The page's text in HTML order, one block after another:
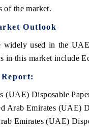
of the market.
Outlook
widely used in the
in this market include
(UAE) Disposable
Arab Emirates (UAE)
Emirates (UAE)
READ